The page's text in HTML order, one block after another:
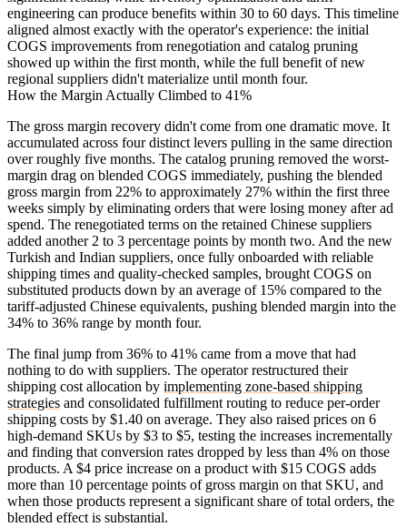
engineering can produce benefits within 30 to 60 days. This timeline
aligned almost exactly with the operator's experience: the initial
COGS improvements from renegotiation and catalog pruning
showed up within the first month, while the full benefit of new
regional suppliers didn't materialize until month four.
How the Margin Actually Climbed to 41%
The gross margin recovery didn't come from one dramatic move. It
accumulated across four distinct levers pulling in the same direction
over roughly five months. The catalog pruning removed the worst-
margin drag on blended COGS immediately, pushing the blended
gross margin from 22% to approximately 27% within the first three
weeks simply by eliminating orders that were losing money after ad
spend. The renegotiated terms on the retained Chinese suppliers
added another 2 to 3 percentage points by month two. And the new
Turkish and Indian suppliers, once fully onboarded with reliable
shipping times and quality-checked samples, brought COGS on
substituted products down by an average of 15% compared to the
tariff-adjusted Chinese equivalents, pushing blended margin into the
34% to 36% range by month four.
The final jump from 36% to 41% came from a move that had
nothing to do with suppliers. The operator restructured their
shipping cost allocation by implementing zone-based shipping
strategies and consolidated fulfillment routing to reduce per-order
shipping costs by $1.40 on average. They also raised prices on 6
high-demand SKUs by $3 to $5, testing the increases incrementally
and finding that conversion rates dropped by less than 4% on those
products. A $4 price increase on a product with $15 COGS adds
more than 10 percentage points of gross margin on that SKU, and
when those products represent a significant share of total orders, the
blended effect is substantial.